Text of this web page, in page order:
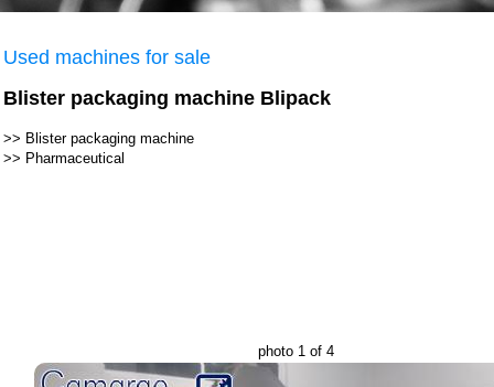
Used machines for sale
Blister packaging machine Blipack
>> Blister packaging machine
>> Pharmaceutical
photo 1 of 4